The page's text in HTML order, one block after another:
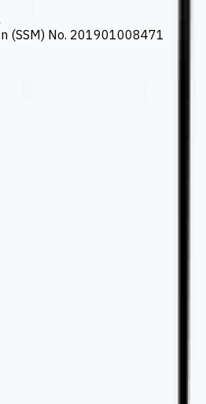
(SSM) No. 201901008471